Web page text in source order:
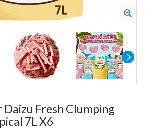
Fresh Clumping
7L X6